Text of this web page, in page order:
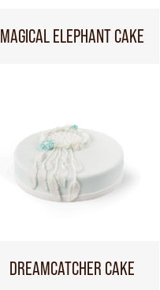
MAGICAL ELEPHANT CAKE
DREAMCATCHER CAKE